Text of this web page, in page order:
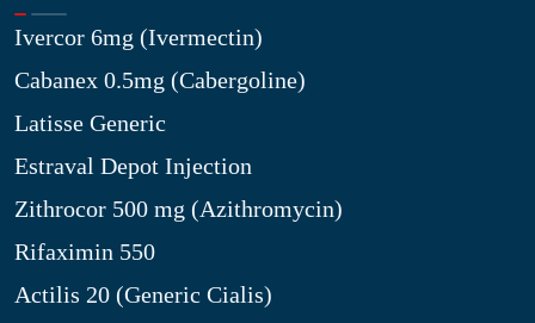
Ivercor 6mg (Ivermectin)
Cabanex 0.5mg (Cabergoline)
Latisse Generic
Estraval Depot Injection
Zithrocor 500 mg (Azithromycin)
Rifaximin 550
Actilis 20 (Generic Cialis)